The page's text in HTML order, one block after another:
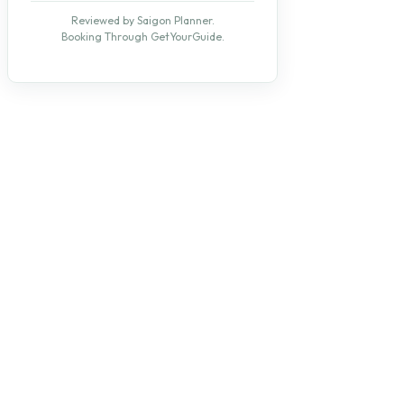
Reviewed by Saigon Planner.
Booking Through GetYourGuide.